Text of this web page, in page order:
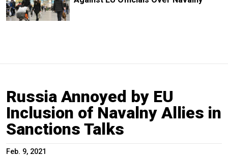
Russia Annoyed by EU
Inclusion of Navalny Allies in
Sanctions Talks
Feb. 9, 2021